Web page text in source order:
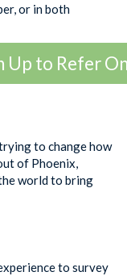
or in both
Up to Refer
to change how
of Phoenix,
world to bring
to survey